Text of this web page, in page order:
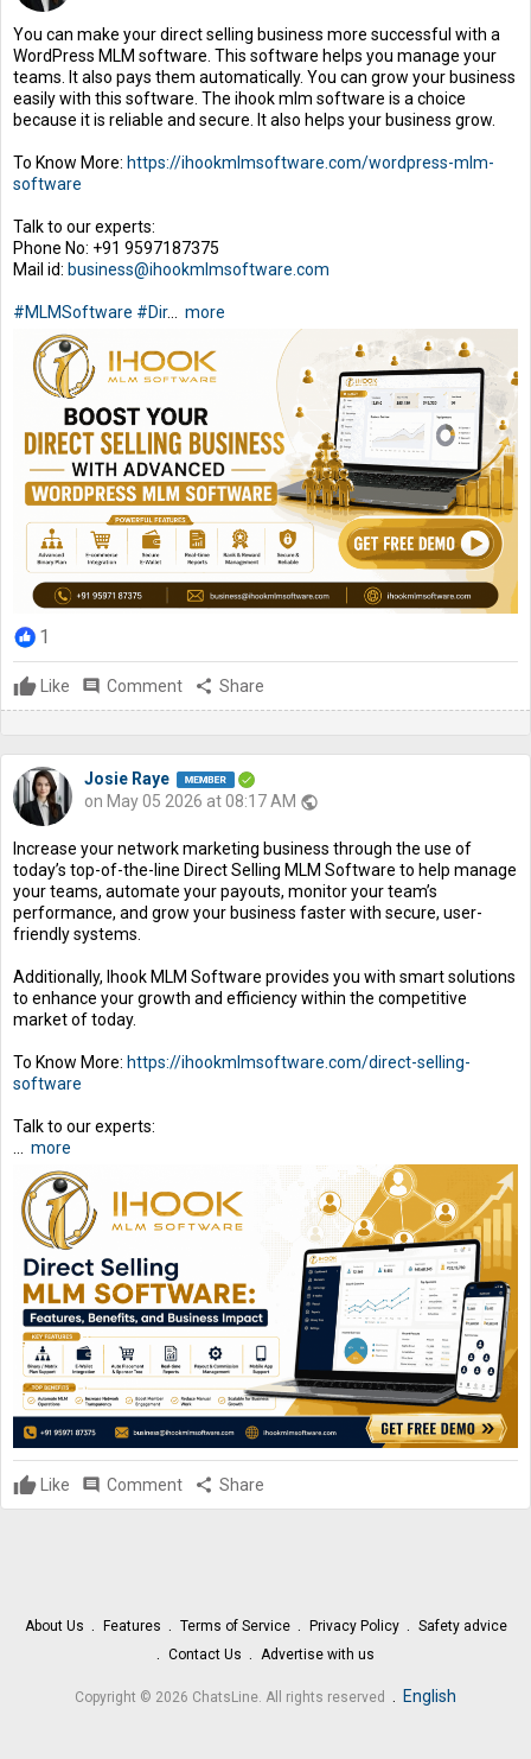
You can make your direct selling business more successful with a
WordPress MLM software. This software helps you manage your
teams. It also pays them automatically. You can grow your business
easily with this software. The ihook mlm software is a choice
because it is reliable and secure. It also helps your business grow.
To Know More: https://ihookmlmsoftware.com/wordpress-mlm-
software
Talk to our experts:
Phone No: +91 9597187375
Mail id: business@ihookmlmsoftware.com
#MLMSoftware #Dir... more
1
Like comment Comment share Share
Josie Raye
on May 05 2026 at 08:17 AM public
Increase your network marketing business through the use of
today’s top-of-the-line Direct Selling MLM Software to help manage
your teams, automate your payouts, monitor your team’s
performance, and grow your business faster with secure, user-
friendly systems.
Additionally, Ihook MLM Software provides you with smart solutions
to enhance your growth and efficiency within the competitive
market of today.
To Know More: https://ihookmlmsoftware.com/direct-selling-
software
Talk to our experts:
more
Like comment Comment share Share
About Us Features Terms of Service Privacy Policy
Safety advice
Contact Us
Advertise with us
Copyright © 2026 ChatsLine. All rights reserved English